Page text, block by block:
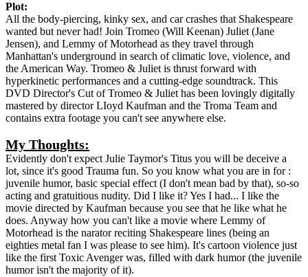
Plot:
All the body-piercing, kinky sex, and car crashes that Shakespeare
wanted but never had! Join Tromeo (Will Keenan) Juliet (Jane
Jensen), and Lemmy of Motorhead as they travel through
Manhattan's underground in search of climatic love, violence, and
the American Way. Tromeo & Juliet is thrust forward with
hyperkinetic performances and a cutting-edge soundtrack. This
DVD Director's Cut of Tromeo & Juliet has been lovingly digitally
mastered by director LIoyd Kaufman and the Troma Team and
contains extra footage you can't see anywhere else.
My Thoughts:
Evidently don't expect Julie Taymor's Titus you will be deceive a
lot, since it's good Trauma fun. So you know what you are in for :
juvenile humor, basic special effect (I don't mean bad by that), so-so
acting and gratuitious nudity. Did I like it? Yes I had... I like the
movie directed by Kaufman because you see that he like what he
does. Anyway how you can't like a movie where Lemmy of
Motorhead is the narator reciting Shakespeare lines (being an
eighties metal fan I was please to see him). It's cartoon violence just
like the first Toxic Avenger was, filled with dark humor (the juvenile
humor isn't the majority of it).